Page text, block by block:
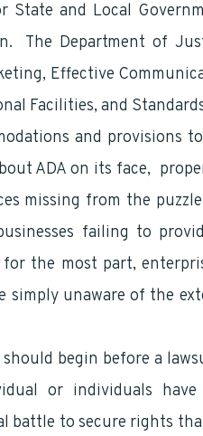
State and Local
The Department of
Effective
Facilities, and
and provisions
ADA on its face,
missing from the
failing to
the most part,
simply unaware of the
begin before a
or individuals
battle to secure rights